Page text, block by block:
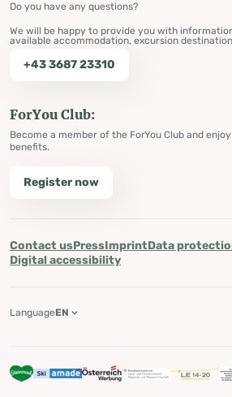
Do you have any questions?
We will be happy to provide you with
available accommodation, excursion
+43 3687 23310
ForYou Club:
Become a member of the ForYou Club and
benefits.
Register now
Contact usPressImprintData
Digital accessibility
LanguageEN